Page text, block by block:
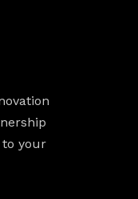
your